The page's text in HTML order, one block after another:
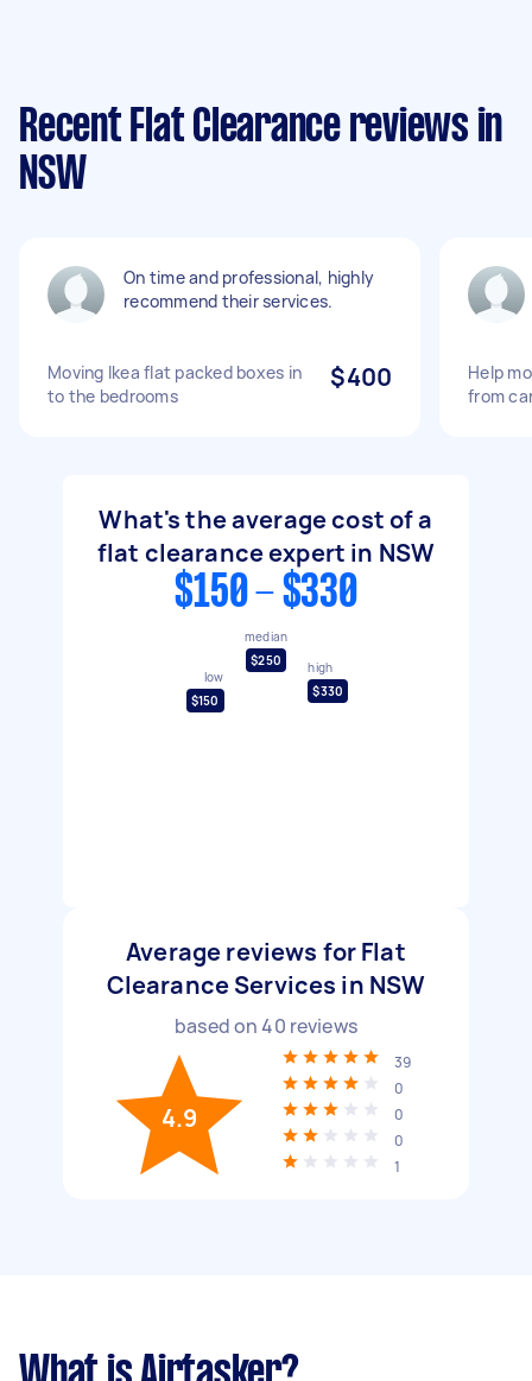
Recent Flat Clearance reviews in
NSW
On time and professional, highly
recommend their services.
Moving Ikea flat packed boxes in
to the bedrooms
$400
Help
from
What's the average cost of a
flat clearance expert in NSW
$150 - $330
low
$150
median
$250
high
$330
Average reviews for Flat
Clearance Services in NSW
based on40 reviews
4.9
39
0
0
0
1